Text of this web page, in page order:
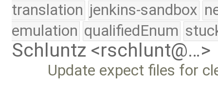
translation jenkins-sandbox
emulation qualifiedEnum
Schluntz <rschlunt@…>
Update expect files for